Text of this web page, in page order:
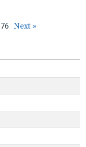
Next »